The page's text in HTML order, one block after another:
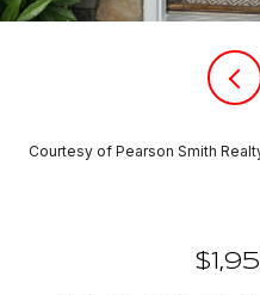
Courtesy of Pearson Smith